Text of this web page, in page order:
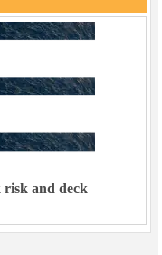
risk and deck